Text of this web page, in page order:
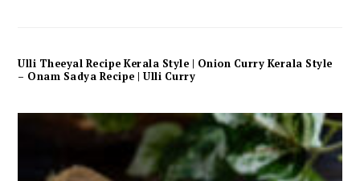
Ulli Theeyal Recipe Kerala Style | Onion Curry Kerala Style
– Onam Sadya Recipe | Ulli Curry